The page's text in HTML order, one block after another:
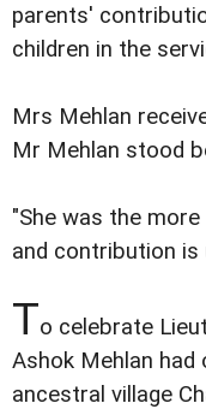
parents'
children in the
Mrs Mehlan
Mr Mehlan stood
"She was the
and contribution is
To celebrate
Ashok Mehlan
ancestral village